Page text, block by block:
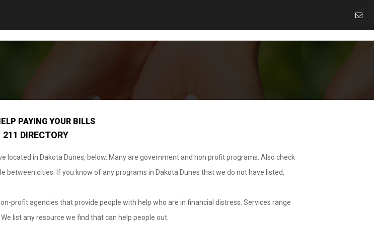
PAYING YOUR BILLS
211 DIRECTORY
in Dakota Dunes, below. Many are government and non profit programs. Also check
cities. If you know of any programs in Dakota Dunes that we do not have listed,
profit agencies that provide people with help who are in financial distress. Services range
list any resource we find that can help people out.